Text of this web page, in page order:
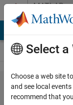
Skip to contentMATLAB
Answers
Find
Select a
Choose a web site
and see local
recommend that